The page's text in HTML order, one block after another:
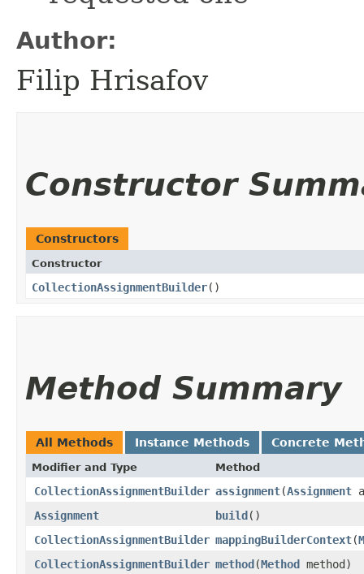
Author:
Filip Hrisafov
Constructor
Constructors
Constructor
CollectionAssignmentBuilder()
Method Summary
All Methods Instance Methods Concrete
Modifier and Type Method
CollectionAssignmentBuilder assignment​(Assignment
Assignment
build()
CollectionAssignmentBuilder mappingBuilderContext​(
CollectionAssignmentBuilder method​(Method method)